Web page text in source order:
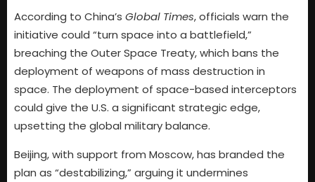
According to China’s Global Times, officials warn the
initiative could “turn space into a battlefield,”
breaching the Outer Space Treaty, which bans the
deployment of weapons of mass destruction in
space. The deployment of space-based interceptors
could give the U.S. a significant strategic edge,
upsetting the global military balance.
Beijing, with support from Moscow, has branded the
plan as “destabilizing,” arguing it undermines